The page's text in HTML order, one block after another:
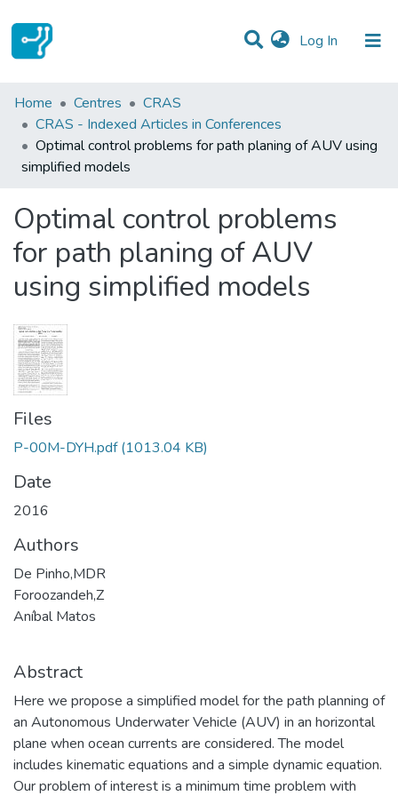
Log In (current)
Statistics
Communities & Collections
All of DSpace
Home Centres
CRAS
CRAS - Indexed Articles in Conferences
Optimal control problems for path planing of AUV using
simplified models
Optimal control problems
for path planing of AUV
using simplified models
Files
P-00M-DYH.pdf (1013.04 KB)
Date
2016
Authors
De Pinho,MDR
Foroozandeh,Z
Aníbal Matos
Abstract
Here we propose a simplified model for the path planning of
an Autonomous Underwater Vehicle (AUV) in an horizontal
plane when ocean currents are considered. The model
includes kinematic equations and a simple dynamic equation.
Our problem of interest is a minimum time problem with